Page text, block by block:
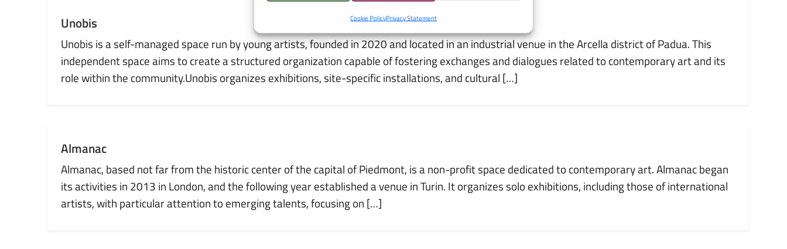
Cookie PolicyPrivacy Statement
Unobis
Unobis is a self-managed space run by young artists, founded in 2020 and located in an industrial venue in the Arcella district of Padua. This
independent space aims to create a structured organization capable of fostering exchanges and dialogues related to contemporary art and its
role within the community.Unobis organizes exhibitions, site-specific installations, and cultural […]
Almanac
Almanac, based not far from the historic center of the capital of Piedmont, is a non-profit space dedicated to contemporary art. Almanac began
its activities in 2013 in London, and the following year established a venue in Turin. It organizes solo exhibitions, including those of international
artists, with particular attention to emerging talents, focusing on […]